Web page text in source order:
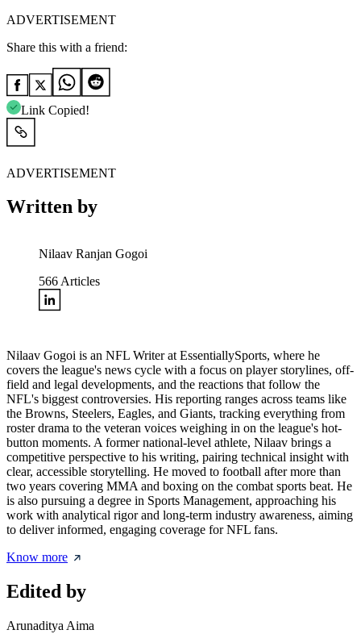
ADVERTISEMENT
Share this with a friend:
Link Copied!
ADVERTISEMENT
Written by
Nilaav Ranjan Gogoi
566 Articles
Nilaav Gogoi is an NFL Writer at EssentiallySports, where he
covers the league's news cycle with a focus on player storylines, off-
field and legal developments, and the reactions that follow the
NFL's biggest controversies. His reporting ranges across teams like
the Browns, Steelers, Eagles, and Giants, tracking everything from
roster drama to the veteran voices weighing in on the league's hot-
button moments. A former national-level athlete, Nilaav brings a
competitive perspective to his writing, pairing technical insight with
clear, accessible storytelling. He moved to football after more than
two years covering MMA and boxing on the combat sports beat. He
is also pursuing a degree in Sports Management, approaching his
work with analytical rigor and long-term industry awareness, aiming
to deliver informed, engaging coverage for NFL fans.
Know more
Edited by
Arunaditya Aima